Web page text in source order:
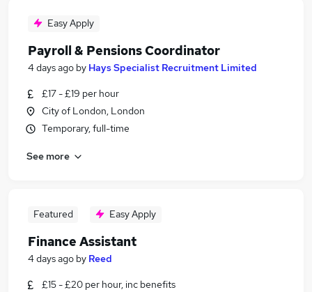
Easy Apply
Payroll & Pensions Coordinator
4 days ago by Hays Specialist Recruitment Limited
£17 - £19 per hour
City of London, London
Temporary, full-time
See more
Featured Easy Apply
Finance Assistant
4 days ago by Reed
£15 - £20 per hour, inc benefits